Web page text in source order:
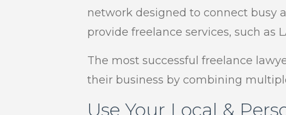
network designed to connect busy
provide freelance services, such as
The most successful freelance
their business by combining
Use Your Local &